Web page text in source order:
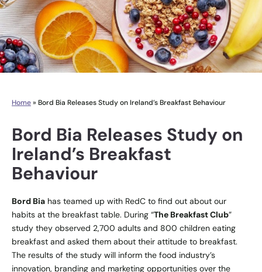
Home» Bord Bia Releases Study on Ireland’s Breakfast Behaviour
Bord Bia Releases Study on
Ireland’s Breakfast
Behaviour
Bord Bia has teamed up with RedC to find out about our
habits at the breakfast table. During “The Breakfast Club”
study they observed 2,700 adults and 800 children eating
breakfast and asked them about their attitude to breakfast.
The results of the study will inform the food industry’s
innovation, branding and marketing opportunities over the